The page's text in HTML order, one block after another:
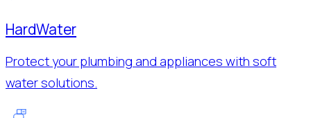
HardWater
Protect your plumbing and appliances with soft
water solutions.